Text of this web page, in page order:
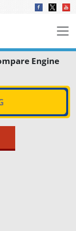
Engine